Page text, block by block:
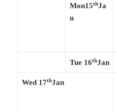
Mon15thJa
n
Tue 16thJan
Wed 17thJan